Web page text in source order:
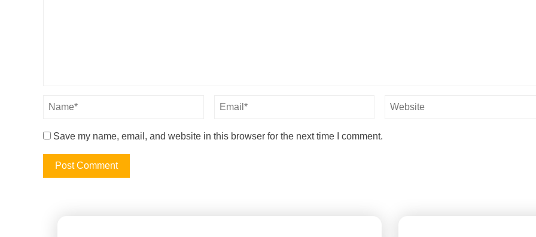
Save my name, email, and website in this browser for the next time I comment.